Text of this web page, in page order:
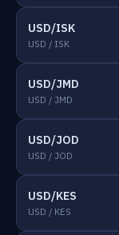
USD/ISK
USD / ISK
USD/JMD
USD / JMD
USD/JOD
USD / JOD
USD/KES
USD / KES